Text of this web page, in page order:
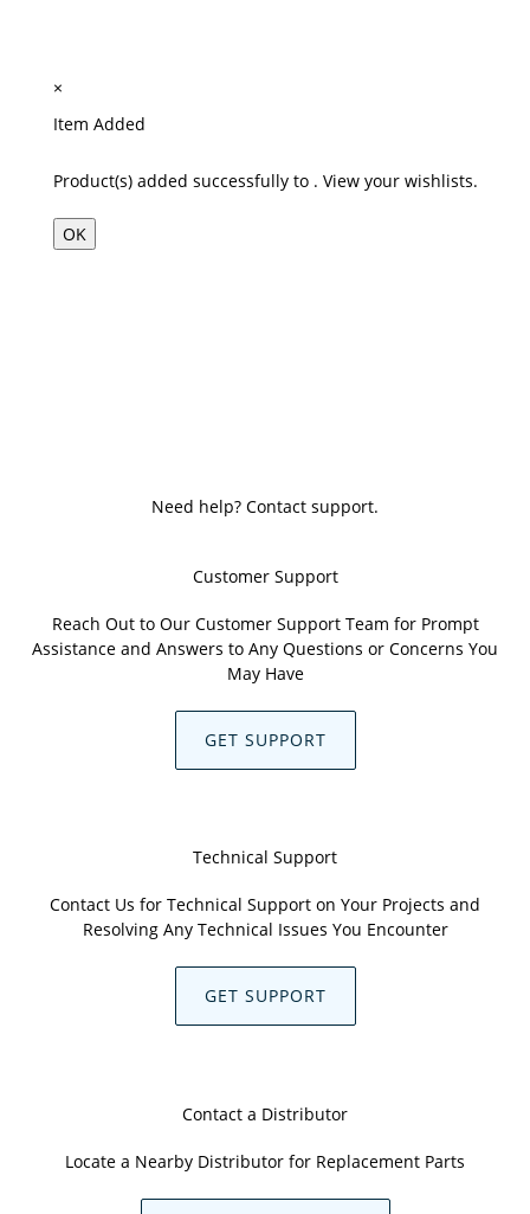
×
Item Added
Product(s) added successfully to . View your wishlists.
OK
Need help? Contact support.
Customer Support
Reach Out to Our Customer Support Team for Prompt
Assistance and Answers to Any Questions or Concerns You
May Have
GET SUPPORT
Technical Support
Contact Us for Technical Support on Your Projects and
Resolving Any Technical Issues You Encounter
GET SUPPORT
Contact a Distributor
Locate a Nearby Distributor for Replacement Parts